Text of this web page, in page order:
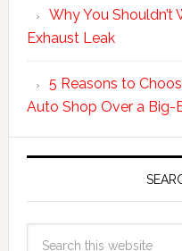
Why You
Exhaust Leak
5 Reasons to
Auto Shop Over a Big-